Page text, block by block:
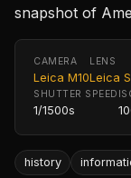
snapshot of
CAMERA
Leica M10
LENS
Leica
SHUTTER SPEED
1/1500s
history